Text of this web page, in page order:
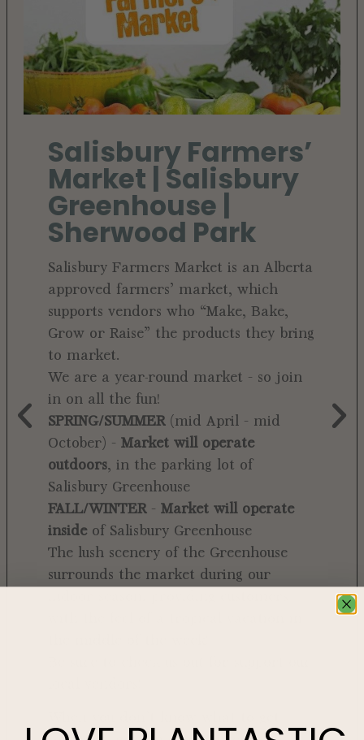
Salisbury Farmers’
Market | Salisbury
Greenhouse |
Sherwood Park
Salisbury Farmers Market is an Alberta
approved farmers’ market, which
supports vendors who “Make, Bake,
Grow or Raise” the products they bring
to market.
We are a year-round market – so join
in on all the fun!
SPRING/SUMMER(mid April – mid
October) – Market will operate
outdoors, in the parking lot of
Salisbury Greenhouse
FALL/WINTER– Market will operate
inside of Salisbury Greenhouse
The lush scenery of the Greenhouse
surrounds the market during our